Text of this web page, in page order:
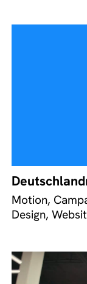
Motion,
Design,